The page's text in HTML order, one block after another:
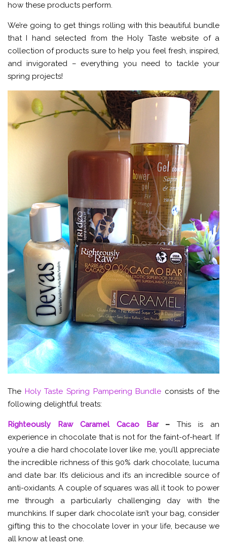
how these products perform.
We’re going to get things rolling with this beautiful bundle
that I hand selected from the Holy Taste website of a
collection of products sure to help you feel fresh, inspired,
and invigorated – everything you need to tackle your
spring projects!
The Holy Taste Spring Pampering Bundle consists of the
following delightful treats:
Righteously Raw Caramel Cacao Bar–This is an
experience in chocolate that is not for the faint-of-heart. If
you’re a die hard chocolate lover like me, you’ll appreciate
the incredible richness of this 90% dark chocolate, lucuma
and date bar. It’s delicious and it’s an incredible source of
anti-oxidants. A couple of squares was all it took to power
me through a particularly challenging day with the
munchkins. If super dark chocolate isn’t your bag, consider
gifting this to the chocolate lover in your life, because we
all know at least one.